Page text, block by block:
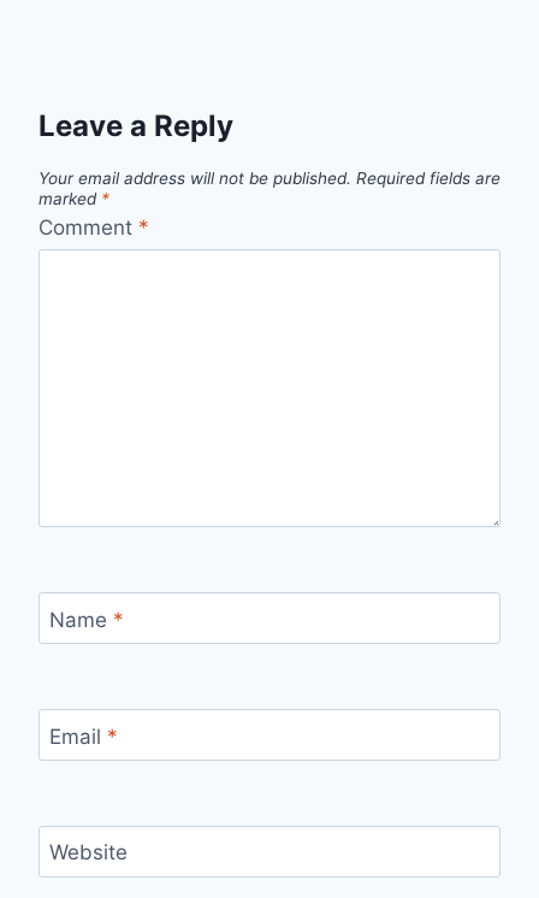
Leave a Reply
Your email address will not be published. Required fields are
marked *
Comment *
Name *
Email *
Website